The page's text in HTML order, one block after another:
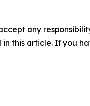
any
this article. If you